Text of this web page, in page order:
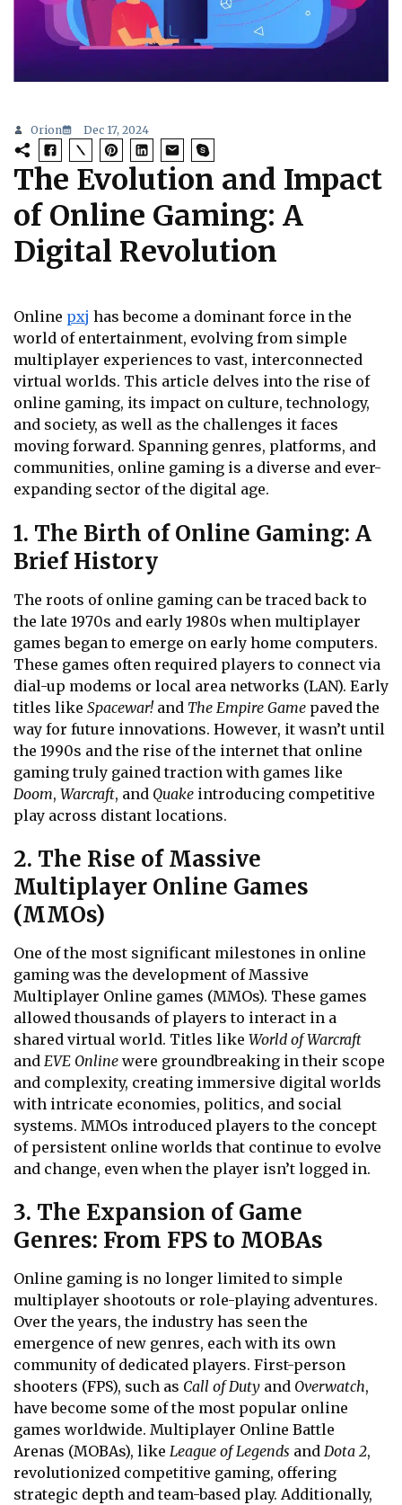
Orion Dec 17, 2024
The Evolution and Impact
of Online Gaming: A
Digital Revolution
Online pxj has become a dominant force in the
world of entertainment, evolving from simple
multiplayer experiences to vast, interconnected
virtual worlds. This article delves into the rise of
online gaming, its impact on culture, technology,
and society, as well as the challenges it faces
moving forward. Spanning genres, platforms, and
communities, online gaming is a diverse and ever-
expanding sector of the digital age.
1. The Birth of Online Gaming: A
Brief History
The roots of online gaming can be traced back to
the late 1970s and early 1980s when multiplayer
games began to emerge on early home computers.
These games often required players to connect via
dial-up modems or local area networks (LAN). Early
titles like Spacewar!and The Empire Game paved the
way for future innovations. However, it wasn’t until
the 1990s and the rise of the internet that online
gaming truly gained traction with games like
Doom, Warcraft, and Quake introducing competitive
play across distant locations.
2. The Rise of Massive
Multiplayer Online Games
(MMOs)
One of the most significant milestones in online
gaming was the development of Massive
Multiplayer Online games (MMOs). These games
allowed thousands of players to interact in a
shared virtual world. Titles like World of Warcraft
and EVE Online were groundbreaking in their scope
and complexity, creating immersive digital worlds
with intricate economies, politics, and social
systems. MMOs introduced players to the concept
of persistent online worlds that continue to evolve
and change, even when the player isn’t logged in.
3. The Expansion of Game
Genres: From FPS to MOBAs
Online gaming is no longer limited to simple
multiplayer shootouts or role-playing adventures.
Over the years, the industry has seen the
emergence of new genres, each with its own
community of dedicated players. First-person
shooters (FPS), such as Call of Duty and Overwatch,
have become some of the most popular online
games worldwide. Multiplayer Online Battle
Arenas (MOBAs), like League of Legends and Dota 2,
revolutionized competitive gaming, offering
strategic depth and team-based play. Additionally,